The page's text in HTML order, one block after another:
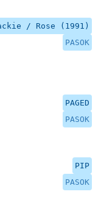
/ Rose (1991)
PASOK
PAGED
PASOK
PIP
PASOK